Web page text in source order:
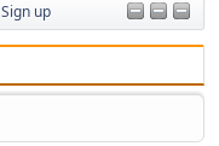
Sign up